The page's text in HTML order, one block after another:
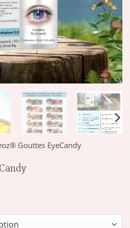
Gouttes EyeCandy